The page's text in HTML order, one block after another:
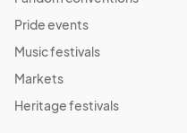
Pride events
Music festivals
Markets
Heritage festivals